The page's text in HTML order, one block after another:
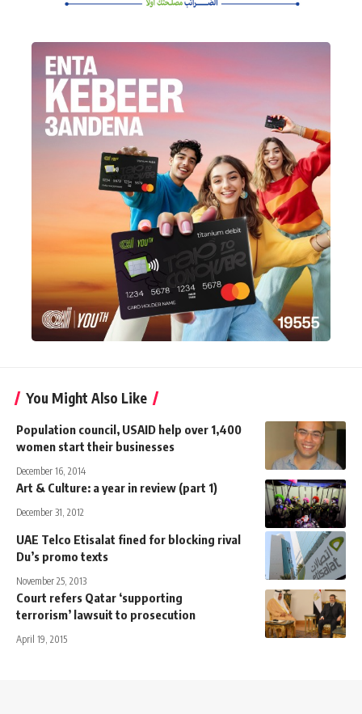
You Might Also Like
Population council, USAID help over 1,400
women start their businesses
December 16, 2014
Art & Culture: a year in review (part 1)
December 31, 2012
UAE Telco Etisalat fined for blocking rival
Du’s promo texts
November 25, 2013
Court refers Qatar ‘supporting
terrorism’ lawsuit to prosecution
April 19, 2015